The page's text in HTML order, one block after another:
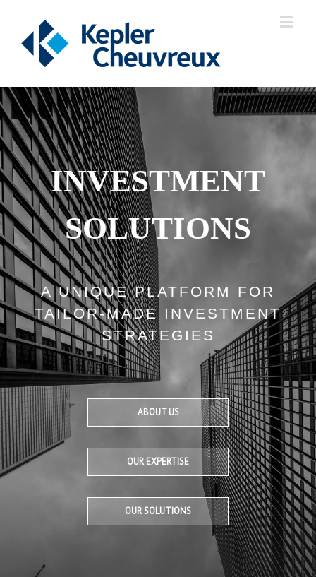
INVESTMENT
SOLUTIONS
A UNIQUE PLATFORM FOR
TAILOR-MADE INVESTMENT
STRATEGIES
ABOUT US
OUR EXPERTISE
OUR SOLUTIONS